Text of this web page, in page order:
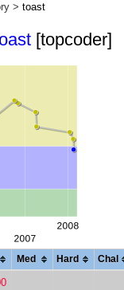
> toast
[topcoder]
Med Hard Chal